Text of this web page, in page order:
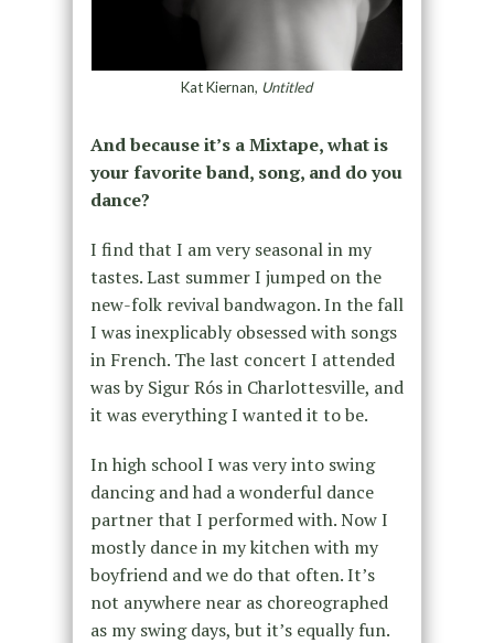
Kat Kiernan, Untitled
And because it’s a Mixtape, what is
your favorite band, song, and do you
dance?
I find that I am very seasonal in my
tastes. Last summer I jumped on the
new-folk revival bandwagon. In the fall
I was inexplicably obsessed with songs
in French. The last concert I attended
was by Sigur Rós in Charlottesville, and
it was everything I wanted it to be.
In high school I was very into swing
dancing and had a wonderful dance
partner that I performed with. Now I
mostly dance in my kitchen with my
boyfriend and we do that often. It’s
not anywhere near as choreographed
as my swing days, but it’s equally fun.